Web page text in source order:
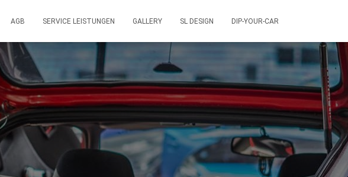
AGB SERVICE LEISTUNGEN GALLERY SL DESIGN DIP-YOUR-CAR